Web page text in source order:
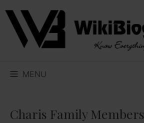
Skip
content
MENU
Charis Family Members